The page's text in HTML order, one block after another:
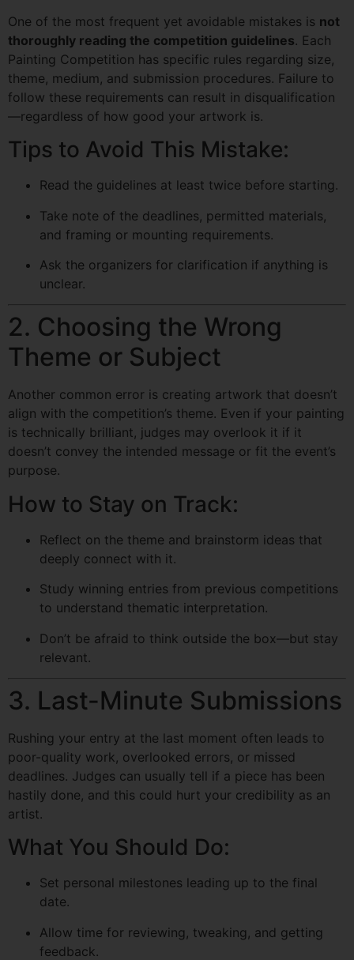
One of the most frequent yet avoidable mistakes is not
thoroughly reading the competition guidelines. Each
Painting Competition has specific rules regarding size,
theme, medium, and submission procedures. Failure to
follow these requirements can result in disqualification
—regardless of how good your artwork is.
Tips to Avoid This Mistake:
Read the guidelines at least twice before starting.
Take note of the deadlines, permitted materials,
and framing or mounting requirements.
Ask the organizers for clarification if anything is
unclear.
2. Choosing the Wrong
Theme or Subject
Another common error is creating artwork that doesn’t
align with the competition’s theme. Even if your painting
is technically brilliant, judges may overlook it if it
doesn’t convey the intended message or fit the event’s
purpose.
How to Stay on Track:
Reflect on the theme and brainstorm ideas that
deeply connect with it.
Study winning entries from previous competitions
to understand thematic interpretation.
Don’t be afraid to think outside the box—but stay
relevant.
3. Last-Minute Submissions
Rushing your entry at the last moment often leads to
poor-quality work, overlooked errors, or missed
deadlines. Judges can usually tell if a piece has been
hastily done, and this could hurt your credibility as an
artist.
What You Should Do:
Set personal milestones leading up to the final
date.
Allow time for reviewing, tweaking, and getting
feedback.